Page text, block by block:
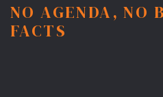
NO AGENDA, NO
FACTS